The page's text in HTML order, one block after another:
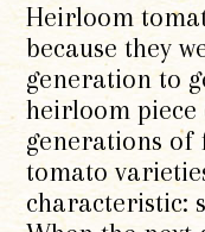
Heirloom
because they
generation to
heirloom
generations of
tomato
characteristic: